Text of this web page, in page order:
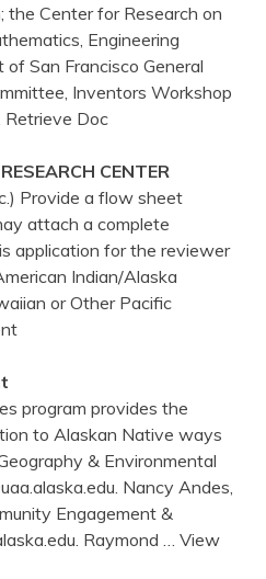
the Center for Research on
Engineering
San Francisco General
Inventors Workshop
Retrieve Doc
CENTER
Provide a flow sheet
attach a complete
application for the reviewer
Indian/Alaska
or Other Pacific
program provides the
to Alaskan Native ways
& Environmental
Nancy Andes,
Engagement &
Raymond … View